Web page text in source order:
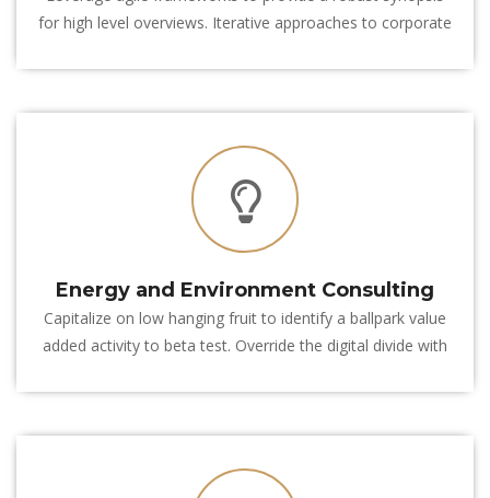
for high level overviews. Iterative approaches to corporate
Energy and Environment Consulting
Capitalize on low hanging fruit to identify a ballpark value
added activity to beta test. Override the digital divide with